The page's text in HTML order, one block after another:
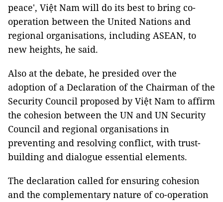
peace', Việt Nam will do its best to bring co-
operation between the United Nations and
regional organisations, including ASEAN, to
new heights, he said.
Also at the debate, he presided over the
adoption of a Declaration of the Chairman of the
Security Council proposed by Việt Nam to affirm
the cohesion between the UN and UN Security
Council and regional organisations in
preventing and resolving conflict, with trust-
building and dialogue essential elements.
The declaration called for ensuring cohesion
and the complementary nature of co-operation